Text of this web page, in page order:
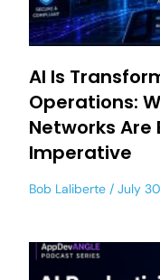
AI Is
Operations:
Networks Are
Imperative
Bob Laliberte July